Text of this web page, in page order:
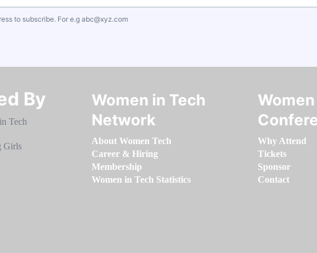
to subscribe. For e.g abc@xyz.com
By​​​​​​​
Women in Tech
Network
About Women Tech
Career & Hiring
Membership
Women in Tech Statistics
Why Attend
Tickets
Sponsor
Contact